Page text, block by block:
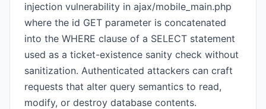
injection vulnerability in ajax/mobile_main.php
where the id GET parameter is concatenated
into the WHERE clause of a SELECT statement
used as a ticket-existence sanity check without
sanitization. Authenticated attackers can craft
requests that alter query semantics to read,
modify, or destroy database contents.